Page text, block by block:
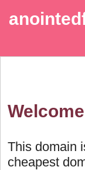
This domain
cheapest